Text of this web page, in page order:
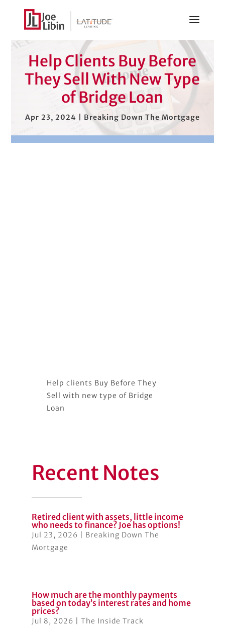
Help Clients Buy Before
They Sell With New Type
of Bridge Loan
Apr 23, 2024 Breaking Down The Mortgage
Help clients Buy Before They
Sell with new type of Bridge
Loan
Recent Notes
Retired client with assets, little income
who needs to finance? Joe has options!
Jul 23, 2026
Breaking Down The
Mortgage
How much are the monthly payments
based on today’s interest rates and home
prices?
Jul 8, 2026 The Inside Track